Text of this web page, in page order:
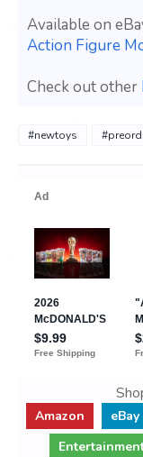
Available on
Action Figure
Check out other
#newtoys
Amazon eBay